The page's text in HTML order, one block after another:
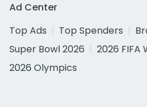
Ad Center
Top Ads
Top Spenders
Super Bowl 2026
2026 FIFA
2026 Olympics